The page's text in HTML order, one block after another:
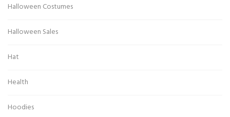
Halloween Costumes
Halloween Sales
Hat
Health
Hoodies